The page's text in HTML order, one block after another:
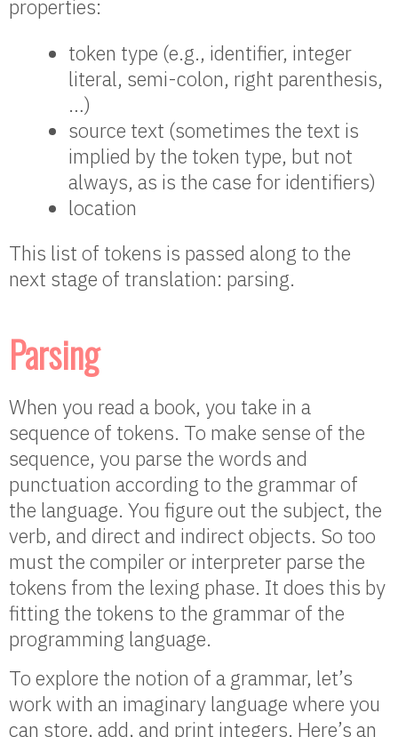
properties:
token type (e.g., identifier, integer
literal, semi-colon, right parenthesis,
…)
source text (sometimes the text is
implied by the token type, but not
always, as is the case for identifiers)
location
This list of tokens is passed along to the
next stage of translation: parsing.
Parsing
When you read a book, you take in a
sequence of tokens. To make sense of the
sequence, you parse the words and
punctuation according to the grammar of
the language. You figure out the subject, the
verb, and direct and indirect objects. So too
must the compiler or interpreter parse the
tokens from the lexing phase. It does this by
fitting the tokens to the grammar of the
programming language.
To explore the notion of a grammar, let’s
work with an imaginary language where you
can store, add, and print integers. Here’s an